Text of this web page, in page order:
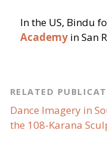
In the US, Bindu
Academy in San
RELATED
Dance Imagery in
the 108-Karana